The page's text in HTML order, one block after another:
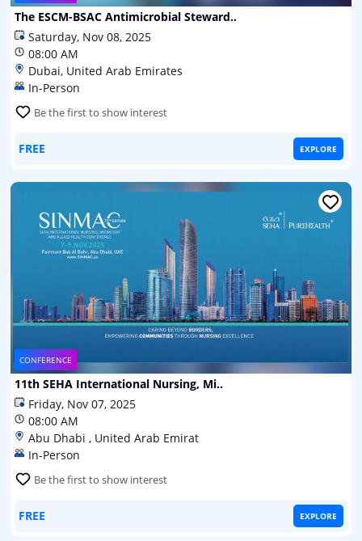
The ESCM-BSAC Antimicrobial Steward..
Saturday, Nov 08, 2025
08:00 AM
Dubai, United Arab Emirates
In-Person
Be the first to show interest
FREE EXPLORE
CONFERENCE
11th SEHA International Nursing, Mi..
Friday, Nov 07, 2025
08:00 AM
Abu Dhabi , United Arab Emirat
In-Person
Be the first to show interest
FREE EXPLORE